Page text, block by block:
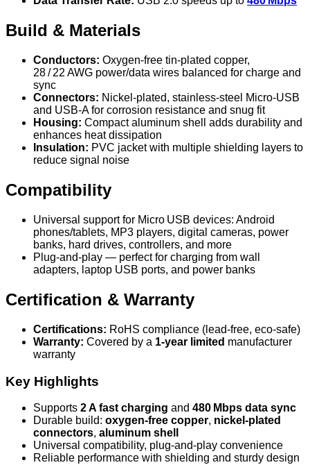
Build & Materials
Conductors: Oxygen‑free tin‑plated copper,
28 / 22 AWG power/data wires balanced for charge and
sync
Connectors: Nickel-plated, stainless-steel Micro‑USB
and USB‑A for corrosion resistance and snug fit
Housing: Compact aluminum shell adds durability and
enhances heat dissipation
Insulation: PVC jacket with multiple shielding layers to
reduce signal noise
Compatibility
Universal support for Micro USB devices: Android
phones/tablets, MP3 players, digital cameras, power
banks, hard drives, controllers, and more
Plug-and-play — perfect for charging from wall
adapters, laptop USB ports, and power banks
Certification & Warranty
Certifications: RoHS compliance (lead-free, eco-safe)
Warranty: Covered by a 1‑year limited manufacturer
warranty
Key Highlights
Supports 2 A fast charging and 480 Mbps data sync
Durable build: oxygen-free copper, nickel-plated
connectors, aluminum shell
Universal compatibility, plug‑and‑play convenience
Reliable performance with shielding and sturdy design